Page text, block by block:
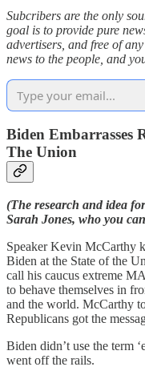
Subcribers are the only
goal is to provide pure
advertisers, and free of
news to the people, and
Biden Embarrasses
The Union
(The research and idea
Sarah Jones, who you
Speaker Kevin McCarthy
Biden at the State of the
call his caucus extreme
to behave themselves in
and the world. McCarthy
Republicans got the
Biden didn’t use the term
went off the rails.